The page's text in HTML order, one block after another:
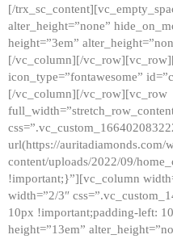
[/
alter_height=”none”
height=”3em”
[/vc_column][/
icon_type=”fontawesome”
[/vc_column][/vc_row][vc_row
url(https://auritadiamonds.com/
content/uploads/2022/09/
!important;}”][vc_column
width=”2/3″
10px !important;padding-left:
height=”13em”